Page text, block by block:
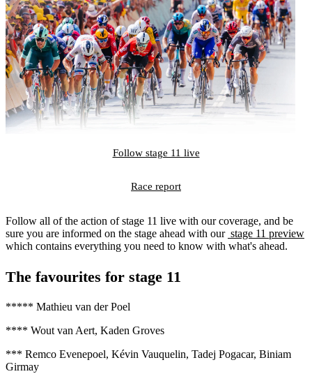
Follow stage 11 live
Race report
Follow all of the action of stage 11 live with our coverage, and be
sure you are informed on the stage ahead with our stage 11 preview
which contains everything you need to know with what's ahead.
The favourites for stage 11
***** Mathieu van der Poel
**** Wout van Aert, Kaden Groves
*** Remco Evenepoel, Kévin Vauquelin, Tadej Pogacar, Biniam
Girmay